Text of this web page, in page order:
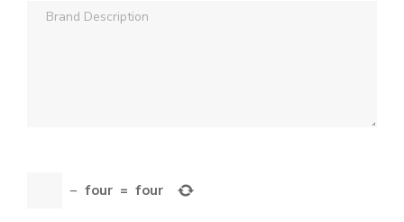
− four = four